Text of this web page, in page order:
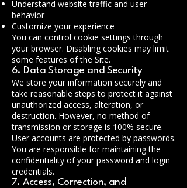
Understand website traffic and user
behavior
Customize your experience
You can control cookie settings through
your browser. Disabling cookies may limit
some features of the Site.
6. Data Storage and Security
We store your information securely and
take reasonable steps to protect it against
unauthorized access, alteration, or
destruction. However, no method of
transmission or storage is 100% secure.
User accounts are protected by passwords.
You are responsible for maintaining the
confidentiality of your password and login
credentials.
7. Access, Correction, and